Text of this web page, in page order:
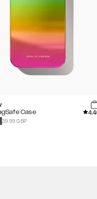
Case
4.4
39.99 GBP